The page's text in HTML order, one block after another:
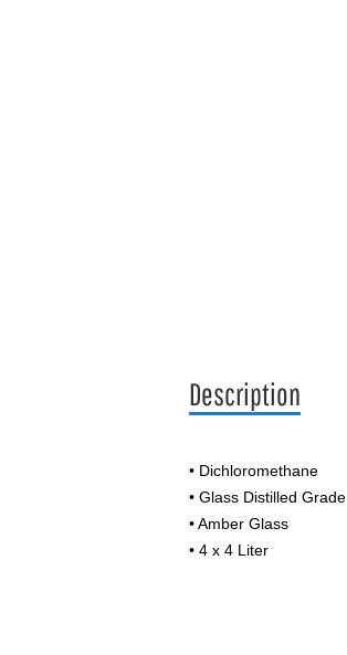
Description
• Dichloromethane
• Glass Distilled Grade
• Amber Glass
• 4 x 4 Liter